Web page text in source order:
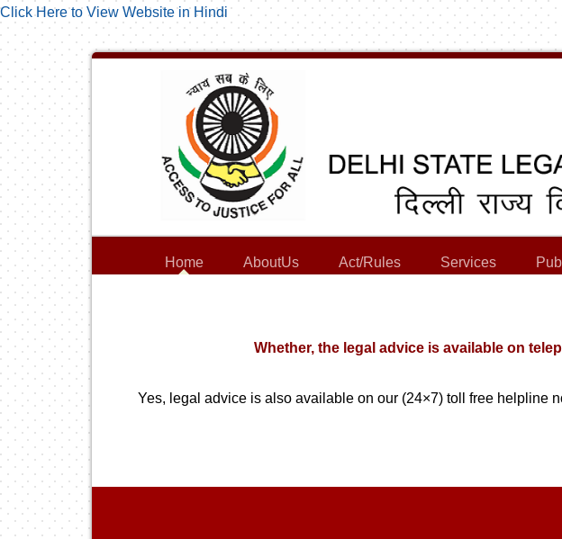
Click Here to View Website in Hindi
Home AboutUs Act/Rules Services
Whether, the legal advice is available on
Yes, legal advice is also available on our (24×7) toll free helpline